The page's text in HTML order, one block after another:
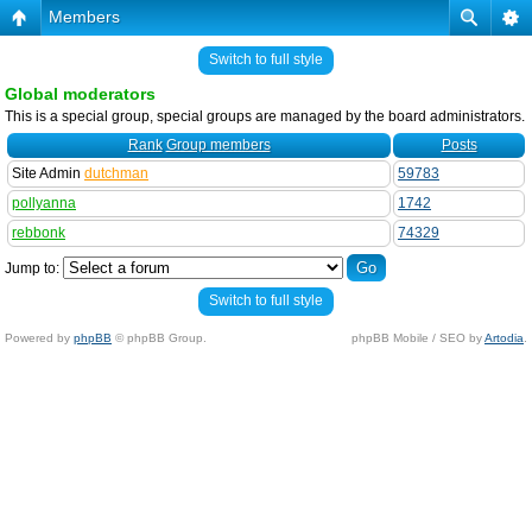
Members
Switch to full style
Global moderators
This is a special group, special groups are managed by the board administrators.
Rank Group members
Posts
Site Admin dutchman
59783
pollyanna
1742
rebbonk
74329
Jump to:
Switch to full style
Powered by phpBB © phpBB Group. phpBB Mobile / SEO byArtodia